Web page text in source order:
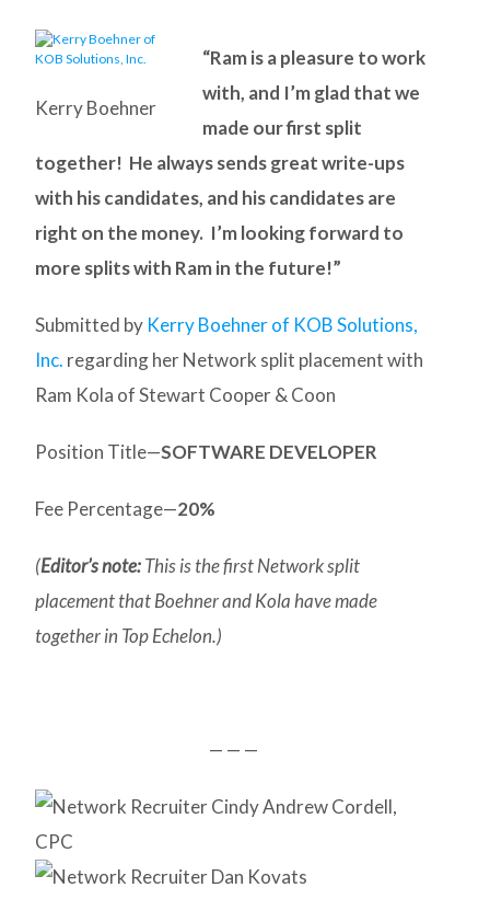
Kerry Boehner
“Ram is a pleasure to work
with, and I’m glad that we
made our first split
together! He always sends great write-ups
with his candidates, and his candidates are
right on the money. I’m looking forward to
more splits with Ram in the future!”
Submitted by Kerry Boehner of KOB Solutions,
Inc. regarding her Network split placement with
Ram Kola of Stewart Cooper & Coon
Position Title—SOFTWARE DEVELOPER
Fee Percentage—20%
(Editor’s note:This is the first Network split
placement that Boehner and Kola have made
together in Top Echelon.)
— — —